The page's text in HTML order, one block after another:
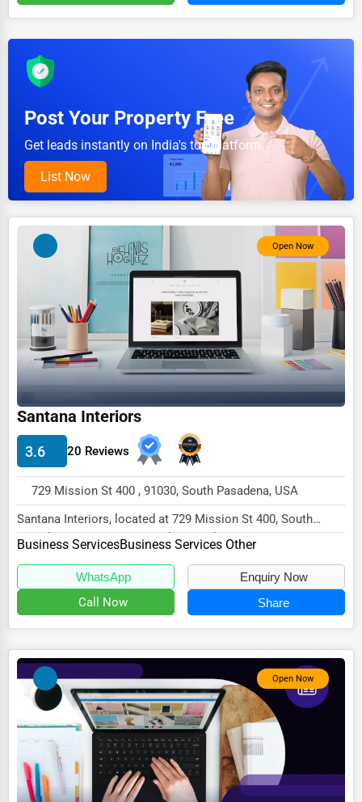
Water Purification
Cleaning Services
Moving & Storage
Fitness
Alternative Medicine
Senior Care Services
Funeral Services
Interior Design
Architecture
Plumbing Services
Electrical Services
HVAC Services
Appliance Repair
Glass & Mirror Services
Legal Support Services
Tax Services
Photography
Art & Craft Supplies
Dance & Music Schools
Martial Arts Training
Language Schools
Post Your Property Free
Get leads instantly on India's top platform.
List Now
Open Now
Santana Interiors
3.6 20 Reviews
729 Mission St 400 , 91030, South Pasadena, USA
Santana Interiors, located at 729 Mission St 400, South
Pasadena, CA 91030, specializes in the Busin...
Business ServicesBusiness Services Other
WhatsApp Enquiry Now
Call Now Share
Open Now